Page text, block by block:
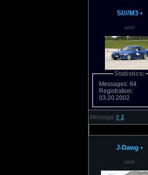
SI///M3 •
user
Statistics:
Messages: 84
Registration:
03.20.2002
Message # 1
J-Dawg •
user